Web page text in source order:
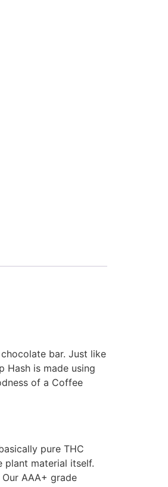
bar. Just like
Hash is made using
of a Coffee
pure THC
plant material itself.
AAA+ grade